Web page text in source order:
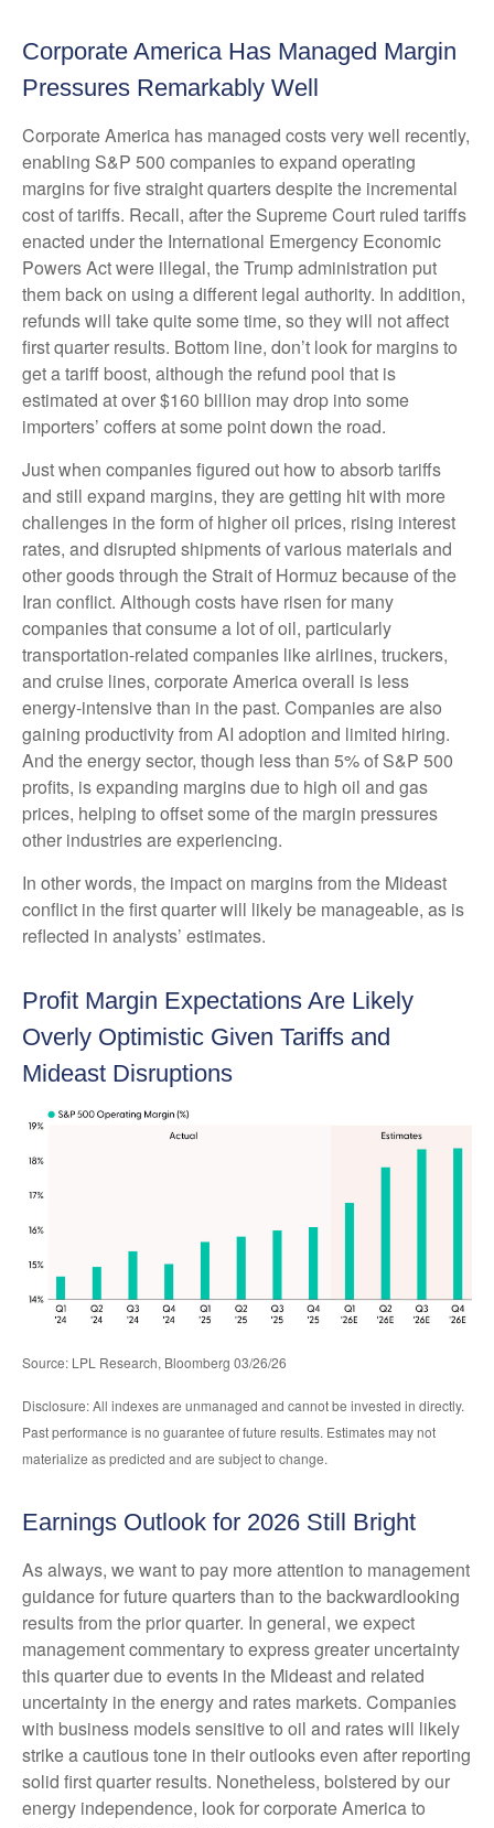
Corporate America Has Managed Margin
Pressures Remarkably Well
Corporate America has managed costs very well recently,
enabling S&P 500 companies to expand operating
margins for five straight quarters despite the incremental
cost of tariffs. Recall, after the Supreme Court ruled tariffs
enacted under the International Emergency Economic
Powers Act were illegal, the Trump administration put
them back on using a different legal authority. In addition,
refunds will take quite some time, so they will not affect
first quarter results. Bottom line, don’t look for margins to
get a tariff boost, although the refund pool that is
estimated at over $160 billion may drop into some
importers’ coffers at some point down the road.
Just when companies figured out how to absorb tariffs
and still expand margins, they are getting hit with more
challenges in the form of higher oil prices, rising interest
rates, and disrupted shipments of various materials and
other goods through the Strait of Hormuz because of the
Iran conflict. Although costs have risen for many
companies that consume a lot of oil, particularly
transportation-related companies like airlines, truckers,
and cruise lines, corporate America overall is less
energy-intensive than in the past. Companies are also
gaining productivity from AI adoption and limited hiring.
And the energy sector, though less than 5% of S&P 500
profits, is expanding margins due to high oil and gas
prices, helping to offset some of the margin pressures
other industries are experiencing.
In other words, the impact on margins from the Mideast
conflict in the first quarter will likely be manageable, as is
reflected in analysts’ estimates.
Profit Margin Expectations Are Likely
Overly Optimistic Given Tariffs and
Mideast Disruptions
Source: LPL Research, Bloomberg 03/26/26
Disclosure: All indexes are unmanaged and cannot be invested in directly.
Past performance is no guarantee of future results. Estimates may not
materialize as predicted and are subject to change.
Earnings Outlook for 2026 Still Bright
As always, we want to pay more attention to management
guidance for future quarters than to the backwardlooking
results from the prior quarter. In general, we expect
management commentary to express greater uncertainty
this quarter due to events in the Mideast and related
uncertainty in the energy and rates markets. Companies
with business models sensitive to oil and rates will likely
strike a cautious tone in their outlooks even after reporting
solid first quarter results. Nonetheless, bolstered by our
energy independence, look for corporate America to